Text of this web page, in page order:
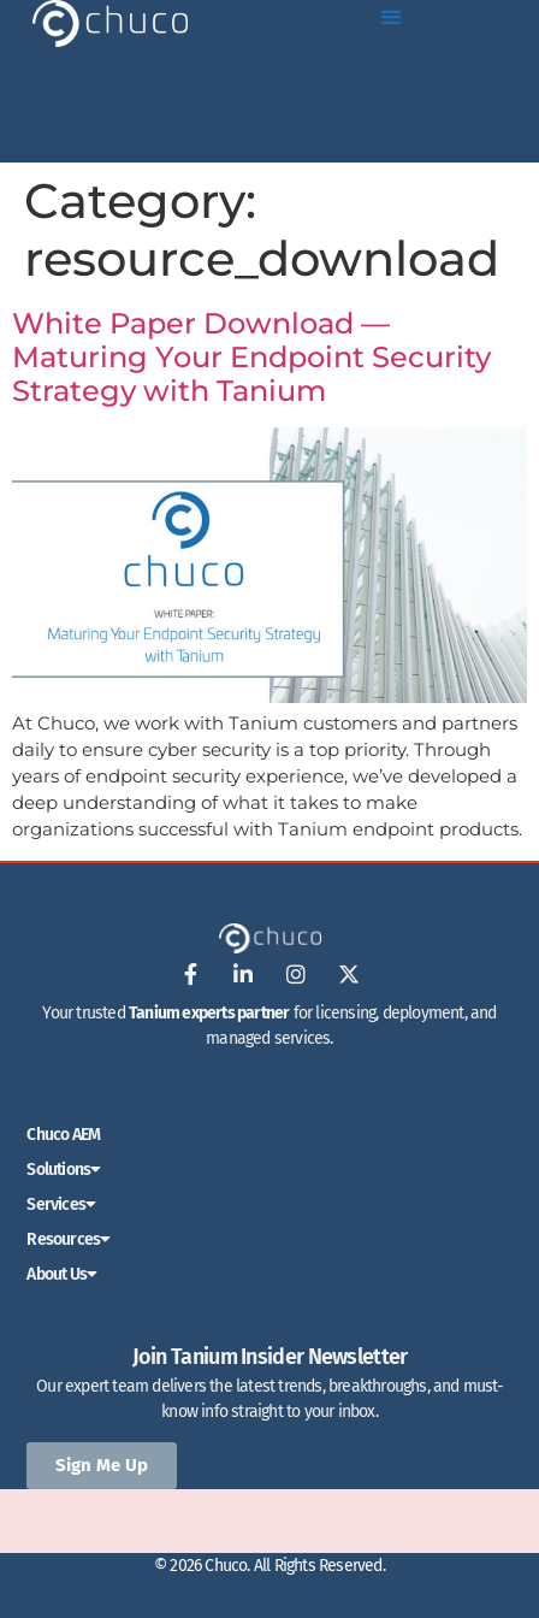
Category:
resource_download
White Paper Download —
Maturing Your Endpoint Security
Strategy with Tanium
At Chuco, we work with Tanium customers and partners
daily to ensure cyber security is a top priority. Through
years of endpoint security experience, we’ve developed a
deep understanding of what it takes to make
organizations successful with Tanium endpoint products.
Your trusted Tanium experts partnerfor licensing, deployment, and
managed services.
Chuco AEM
Solutions
Services
Resources
About Us
Join Tanium Insider Newsletter
Our expert team delivers the latest trends, breakthroughs, and must-
know info straight to your inbox.
Sign Me Up
© 2026 Chuco. All Rights Reserved.